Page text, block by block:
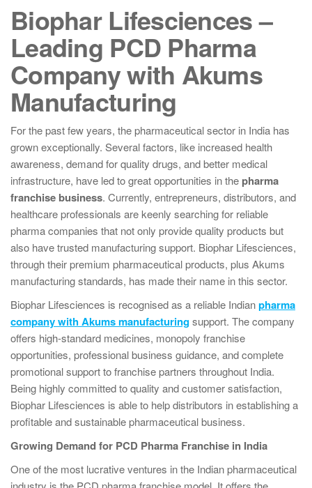
Biophar Lifesciences –
Leading PCD Pharma
Company with Akums
Manufacturing
For the past few years, the pharmaceutical sector in India has
grown exceptionally. Several factors, like increased health
awareness, demand for quality drugs, and better medical
infrastructure, have led to great opportunities in the pharma
franchise business. Currently, entrepreneurs, distributors, and
healthcare professionals are keenly searching for reliable
pharma companies that not only provide quality products but
also have trusted manufacturing support. Biophar Lifesciences,
through their premium pharmaceutical products, plus Akums
manufacturing standards, has made their name in this sector.
Biophar Lifesciences is recognised as a reliable Indianpharma
company with Akums manufacturingsupport. The company
offers high-standard medicines, monopoly franchise
opportunities, professional business guidance, and complete
promotional support to franchise partners throughout India.
Being highly committed to quality and customer satisfaction,
Biophar Lifesciences is able to help distributors in establishing a
profitable and sustainable pharmaceutical business.
Growing Demand for PCD Pharma Franchise in India
One of the most lucrative ventures in the Indian pharmaceutical